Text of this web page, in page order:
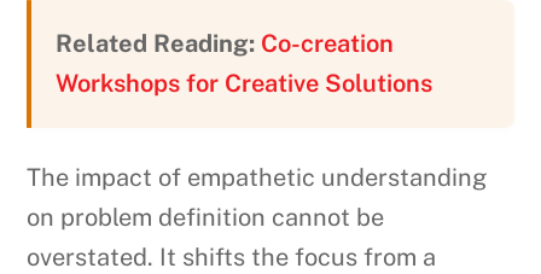
Related Reading: Co-creation
Workshops for Creative Solutions
The impact of empathetic understanding
on problem definition cannot be
overstated. It shifts the focus from a